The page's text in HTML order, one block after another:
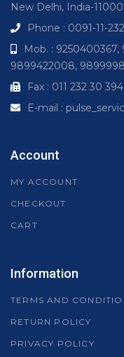
New Delhi, India-
Phone : 0091-11-
Mob. : 9250400367,
9899422008,
Fax : 011 232 30 394
E-mail :
Account
MY ACCOUNT
CHECKOUT
CART
Information
TERMS AND
RETURN POLICY
PRIVACY POLICY